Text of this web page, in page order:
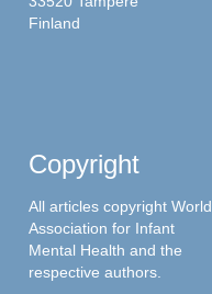
Finland
Copyright
All articles copyright World
Association for Infant
Mental Health and the
respective authors.